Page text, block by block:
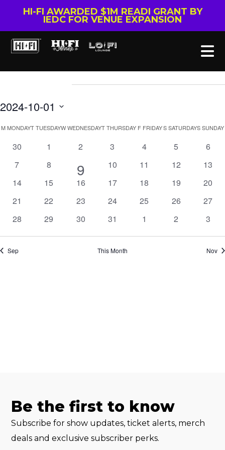
HI-FI AWARDED $1M READI GRANT BY
IEDC FOR VENUE EXPANSION
2024-10-01
Calendar
of
Events
MMONDAYTTUESDAYWWEDNESDAYTTHURSDAY F FRIDAYSSATURDAYSSUNDAY
0
30
0
1
0
2
0
3
0
4
0
5
0
6
0
7
0
8
1
event
9
0
10
0
11
0
12
0
13
0
14
0
15
0
16
0
17
0
18
0
19
0
20
0
21
0
22
0
23
0
24
0
25
0
26
0
27
0
28
0
29
0
30
0
31
0
1
0
2
0
3
Sep This Month Nov
Be the first to know
Subscribe for show updates, ticket alerts, merch
deals and exclusive subscriber perks.